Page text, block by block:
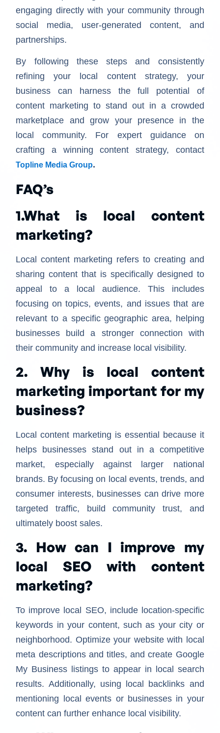
engaging directly with your community through
social media, user-generated content, and
partnerships.
By following these steps and consistently
refining your local content strategy, your
business can harness the full potential of
content marketing to stand out in a crowded
marketplace and grow your presence in the
local community. For expert guidance on
crafting a winning content strategy, contact
Topline Media Group.
FAQ’s
1.What is local content
marketing?
Local content marketing refers to creating and
sharing content that is specifically designed to
appeal to a local audience. This includes
focusing on topics, events, and issues that are
relevant to a specific geographic area, helping
businesses build a stronger connection with
their community and increase local visibility.
2. Why is local content
marketing important for my
business?
Local content marketing is essential because it
helps businesses stand out in a competitive
market, especially against larger national
brands. By focusing on local events, trends, and
consumer interests, businesses can drive more
targeted traffic, build community trust, and
ultimately boost sales.
3. How can I improve my
local SEO with content
marketing?
To improve local SEO, include location-specific
keywords in your content, such as your city or
neighborhood. Optimize your website with local
meta descriptions and titles, and create Google
My Business listings to appear in local search
results. Additionally, using local backlinks and
mentioning local events or businesses in your
content can further enhance local visibility.